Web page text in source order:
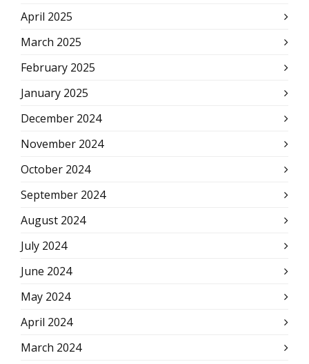
April 2025
March 2025
February 2025
January 2025
December 2024
November 2024
October 2024
September 2024
August 2024
July 2024
June 2024
May 2024
April 2024
March 2024